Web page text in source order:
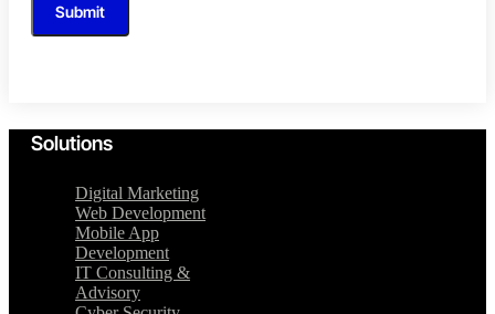
Submit
Solutions
Digital Marketing
Web Development
Mobile App
Development
IT Consulting &
Advisory